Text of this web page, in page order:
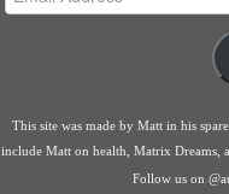
Address
This site was made by Mattin his
include Matt on health Matrix Dreams ,
Follow us on